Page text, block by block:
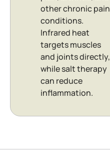
other chronic pain
conditions.
Infrared heat
targets muscles
and joints directly,
while salt therapy
can reduce
inflammation.